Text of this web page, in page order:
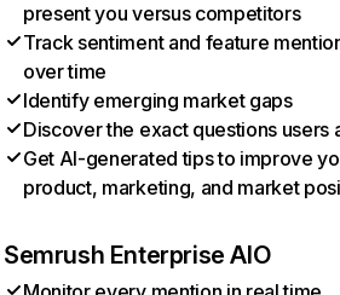
present you versus competitors
Track sentiment and feature
over time
Identify emerging market gaps
Discover the exact questions users
Get AI-generated tips to improve
product, marketing, and market
Semrush Enterprise AIO